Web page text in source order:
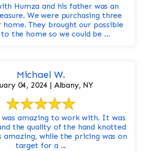
Humza and his father was an
We were purchasing three
home. They brought our possible
the home so we could be ...
Michael W.
04, 2024 | Albany, NY
was amazing to work with. It was
the quality of the hand knotted
amazing, while the pricing was on
target for a ...